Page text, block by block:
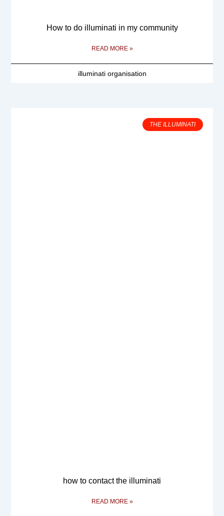
How to do illuminati in my community
READ MORE »
illuminati organisation
THE ILLUMINATI
how to contact the illuminati
READ MORE »